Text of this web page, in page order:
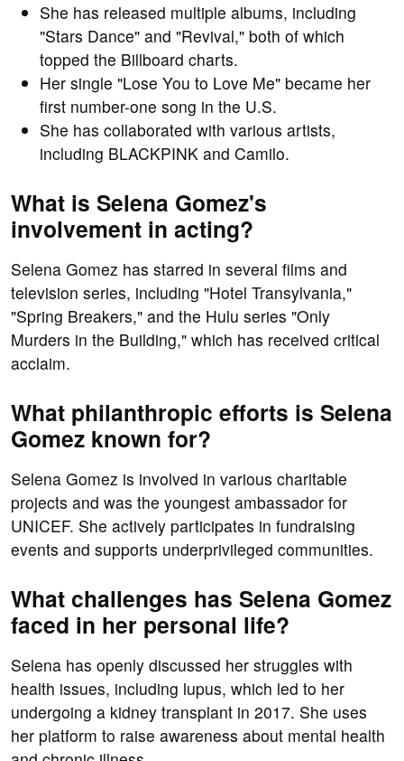
She has released multiple albums, including
"Stars Dance" and "Revival," both of which
topped the Billboard charts.
Her single "Lose You to Love Me" became her
first number-one song in the U.S.
She has collaborated with various artists,
including BLACKPINK and Camilo.
What is Selena Gomez's
involvement in acting?
Selena Gomez has starred in several films and
television series, including "Hotel Transylvania,"
"Spring Breakers," and the Hulu series "Only
Murders in the Building," which has received critical
acclaim.
What philanthropic efforts is Selena
Gomez known for?
Selena Gomez is involved in various charitable
projects and was the youngest ambassador for
UNICEF. She actively participates in fundraising
events and supports underprivileged communities.
What challenges has Selena Gomez
faced in her personal life?
Selena has openly discussed her struggles with
health issues, including lupus, which led to her
undergoing a kidney transplant in 2017. She uses
her platform to raise awareness about mental health